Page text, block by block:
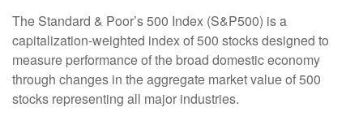
The Standard & Poor’s 500 Index (S&P500) is a
capitalization-weighted index of 500 stocks designed to
measure performance of the broad domestic economy
through changes in the aggregate market value of 500
stocks representing all major industries.